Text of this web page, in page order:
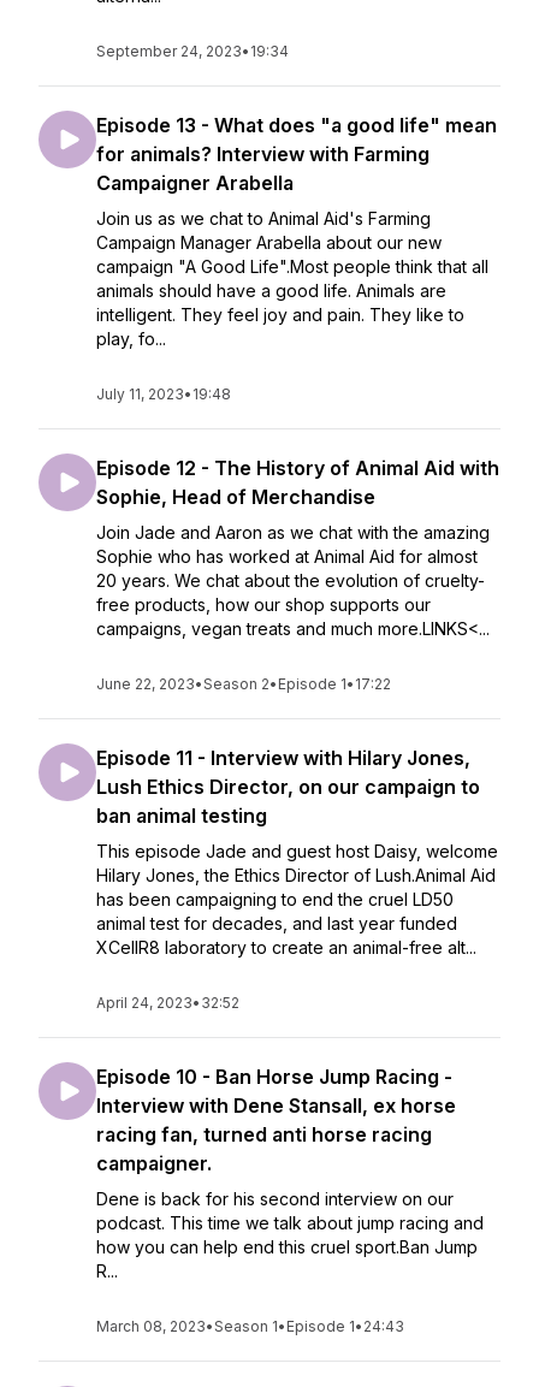
September 24, 2023• 19:34
Episode 13 - What does "a good life" mean
for animals? Interview with Farming
Campaigner Arabella
Join us as we chat to Animal Aid's Farming
Campaign Manager Arabella about our new
campaign "A Good Life".Most people think that all
animals should have a good life. Animals are
intelligent. They feel joy and pain. They like to
play, fo...
July 11, 2023• 19:48
Episode 12 - The History of Animal Aid with
Sophie, Head of Merchandise
Join Jade and Aaron as we chat with the amazing
Sophie who has worked at Animal Aid for almost
20 years. We chat about the evolution of cruelty-
free products, how our shop supports our
campaigns, vegan treats and much more.LINKS<...
June 22, 2023•Season 2• Episode 1• 17:22
Episode 11 - Interview with Hilary Jones,
Lush Ethics Director, on our campaign to
ban animal testing
This episode Jade and guest host Daisy, welcome
Hilary Jones, the Ethics Director of Lush.Animal Aid
has been campaigning to end the cruel LD50
animal test for decades, and last year funded
XCellR8 laboratory to create an animal-free alt...
April 24, 2023• 32:52
Episode 10 - Ban Horse Jump Racing -
Interview with Dene Stansall, ex horse
racing fan, turned anti horse racing
campaigner.
Dene is back for his second interview on our
podcast. This time we talk about jump racing and
how you can help end this cruel sport.Ban Jump
R...
March 08, 2023•Season 1• Episode 1• 24:43